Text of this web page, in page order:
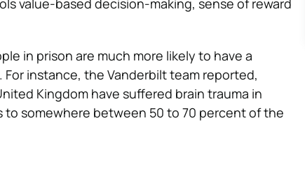
value-based decision-making, sense of reward
in prison are much more likely to have a
instance, the Vanderbilt team reported,
Kingdom have suffered brain trauma in
somewhere between 50 to 70 percent of the